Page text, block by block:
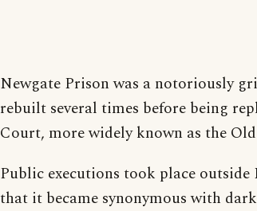
Newgate Prison was a notoriously
rebuilt several times before being
Court, more widely known as the
Public executions took place
that it became synonymous with